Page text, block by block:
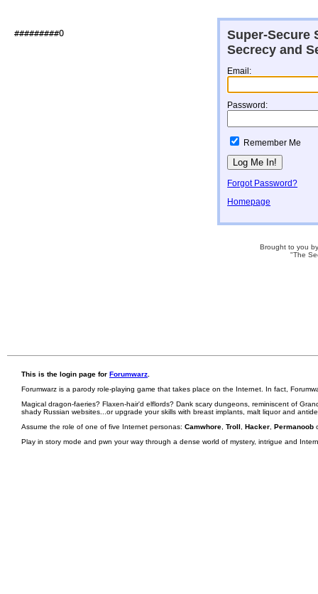
##########O
This is the login page for Forumwarz
Forumwarz is a parody role-playing game that takes place on the Internet. In fact,
Magical dragon-faeries? Flaxen-hair'd elflords? Dank scary dungeons, reminiscent of
shady Russian websites...or upgrade your skills with breast implants, malt liquor and
Assume the role of one of five Internet personas: Camwhore Troll Hacker Permanoob
Play in story mode and pwn your way through a dense world of mystery, intrigue and
Super-Secure
Secrecy and
Email:
Password:
Remember Me
Forgot Password?
Homepage
Brought to you
"The